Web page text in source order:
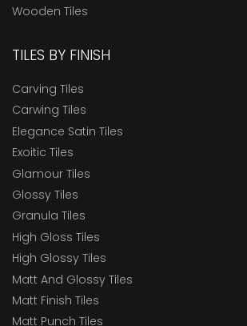
Wooden Tiles
TILES BY FINISH
Carving Tiles
Carwing Tiles
Elegance Satin Tiles
Exoitic Tiles
Glamour Tiles
Glossy Tiles
Granula Tiles
High Gloss Tiles
High Glossy Tiles
Matt And Glossy Tiles
Matt Finish Tiles
Matt Punch Tiles